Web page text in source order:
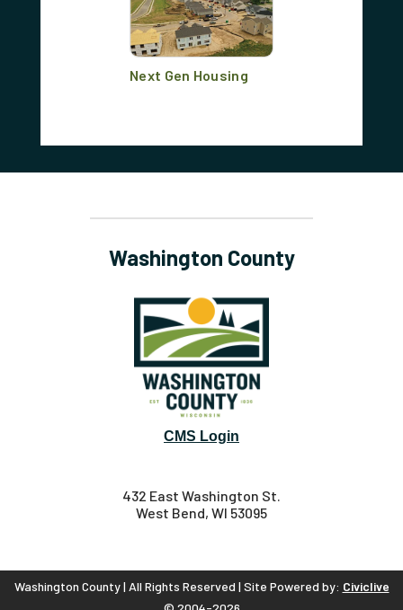
Next Gen Housing
Washington County
CMS Login
432 East Washington St.
West Bend, WI 53095
Washington County | All Rights Reserved | Site Powered by: Civiclive